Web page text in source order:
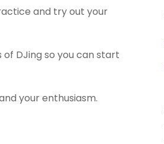
and try out your
of DJing so you can start
your enthusiasm.